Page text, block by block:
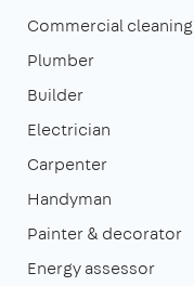
Commercial cleaning
Plumber
Builder
Electrician
Carpenter
Handyman
Painter & decorator
Energy assessor